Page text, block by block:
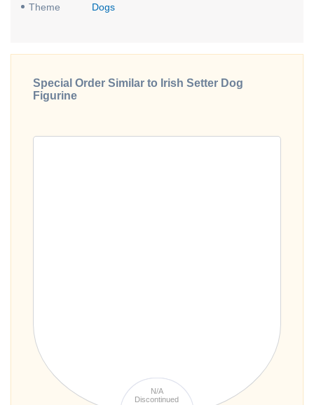
Theme Dogs
Special Order Similar to Irish Setter Dog
Figurine
N/A
Discontinued